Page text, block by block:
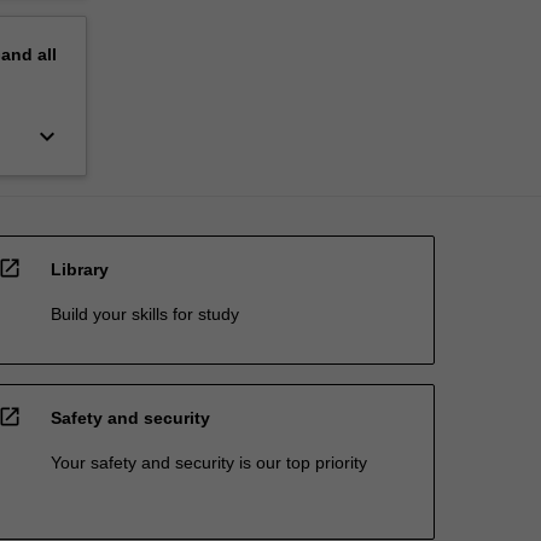
all
keyboard_arrow_down
open_in_new Library
Build your skills for study
open_in_new Safety and security
Your safety and security is our top priority